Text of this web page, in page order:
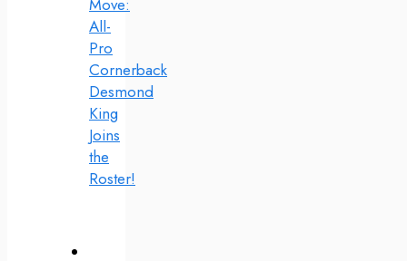
Move:
All-
Pro
Cornerback
Desmond
King
Joins
the
Roster!